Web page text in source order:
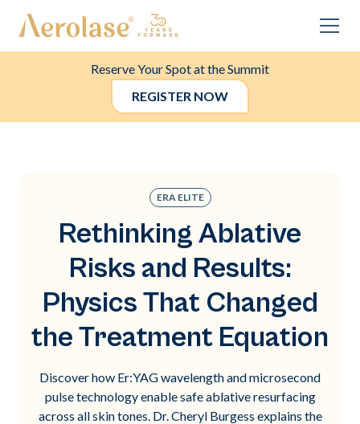
Reserve Your Spot at the Summit
REGISTER NOW
ERA ELITE
Rethinking Ablative
Risks and Results:
Physics That Changed
the Treatment Equation
Discover how Er:YAG wavelength and microsecond
pulse technology enable safe ablative resurfacing
across all skin tones. Dr. Cheryl Burgess explains the